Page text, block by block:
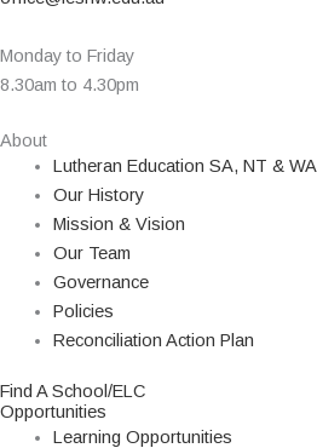
Monday to Friday
8.30am to 4.30pm
About
Lutheran Education SA, NT & WA
Our History
Mission & Vision
Our Team
Governance
Policies
Reconciliation Action Plan
Find A School/ELC
Opportunities
Learning Opportunities